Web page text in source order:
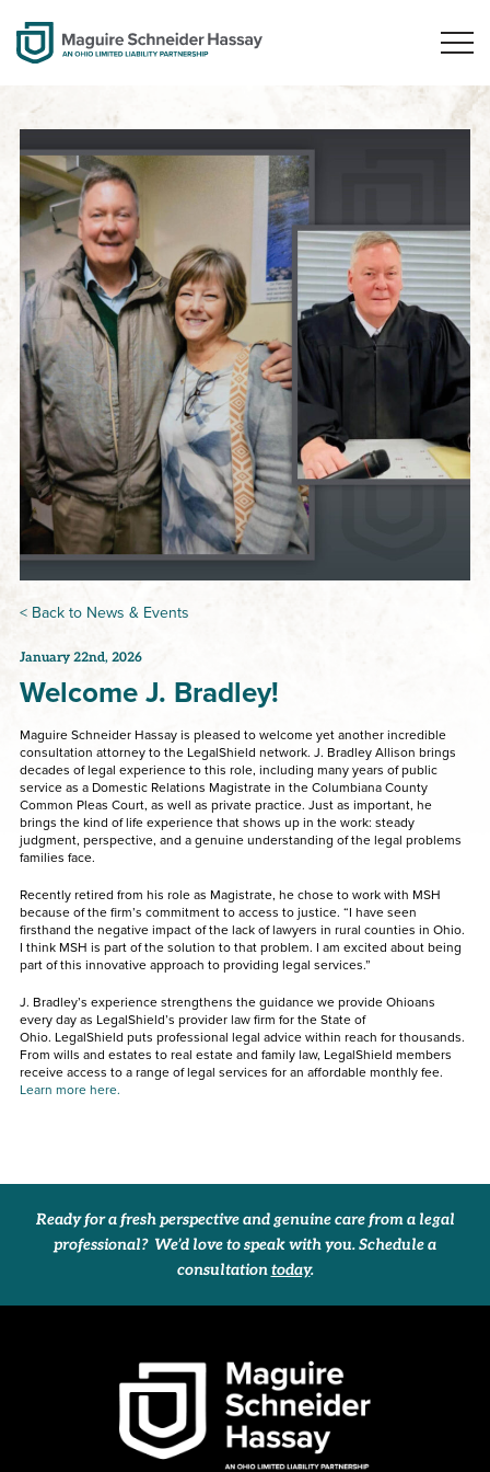
< Back to News & Events
January 22nd, 2026
Welcome J. Bradley!
Maguire Schneider Hassay is pleased to welcome yet another incredible
consultation attorney to the LegalShield network. J. Bradley Allison brings
decades of legal experience to this role, including many years of public
service as a Domestic Relations Magistrate in the Columbiana County
Common Pleas Court, as well as private practice. Just as important, he
brings the kind of life experience that shows up in the work: steady
judgment, perspective, and a genuine understanding of the legal problems
families face.
Recently retired from his role as Magistrate, he chose to work with MSH
because of the firm’s commitment to access to justice. “I have seen
firsthand the negative impact of the lack of lawyers in rural counties in Ohio.
I think MSH is part of the solution to that problem. I am excited about being
part of this innovative approach to providing legal services.”
J. Bradley’s experience strengthens the guidance we provide Ohioans
every day as LegalShield’s provider law firm for the State of
Ohio. LegalShield puts professional legal advice within reach for thousands.
From wills and estates to real estate and family law, LegalShield members
receive access to a range of legal services for an affordable monthly fee.
Learn more here.
Ready for a fresh perspective and genuine care from a legal
professional? We’d love to speak with you. Schedule a
consultation today.